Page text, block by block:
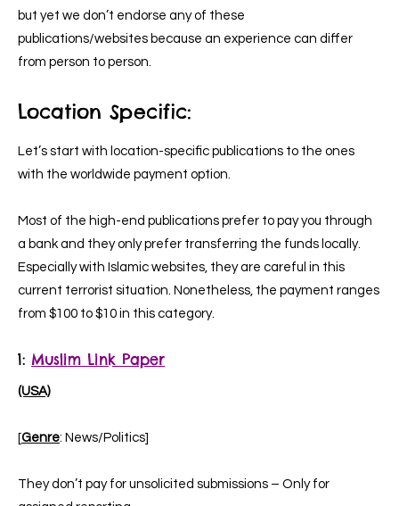
but yet we don’t endorse any of these
publications/websites because an experience can differ
from person to person.
Location Specific:
Let’s start with location-specific publications to the ones
with the worldwide payment option.
Most of the high-end publications prefer to pay you through
a bank and they only prefer transferring the funds locally.
Especially with Islamic websites, they are careful in this
current terrorist situation. Nonetheless, the payment ranges
from $100 to $10 in this category.
1: Muslim Link Paper
(USA)
[Genre: News/Politics]
They don’t pay for unsolicited submissions – Only for